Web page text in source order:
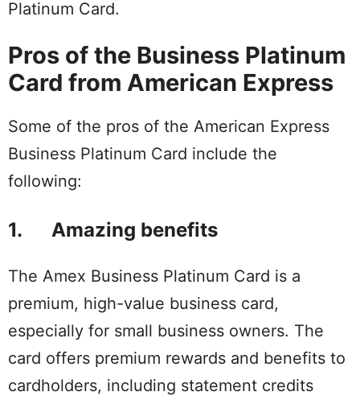
Platinum Card.
Pros of the Business Platinum
Card from American Express
Some of the pros of the American Express
Business Platinum Card include the
following:
1. Amazing benefits
The Amex Business Platinum Card is a
premium, high-value business card,
especially for small business owners. The
card offers premium rewards and benefits to
cardholders, including statement credits